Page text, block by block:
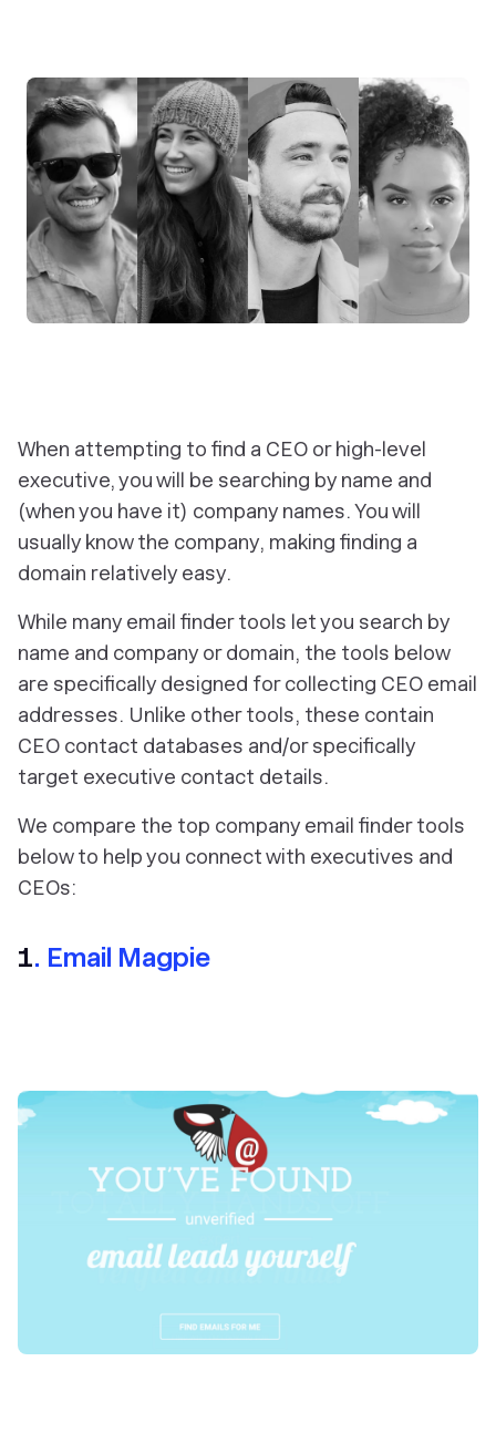
When attempting to find a CEO or high-level
executive, you will be searching by name and
(when you have it) company names. You will
usually know the company, making finding a
domain relatively easy.
While many email finder tools let you search by
name and company or domain, the tools below
are specifically designed for collecting CEO email
addresses. Unlike other tools, these contain
CEO contact databases and/or specifically
target executive contact details.
We compare the top company email finder tools
below to help you connect with executives and
CEOs:
1. Email Magpie